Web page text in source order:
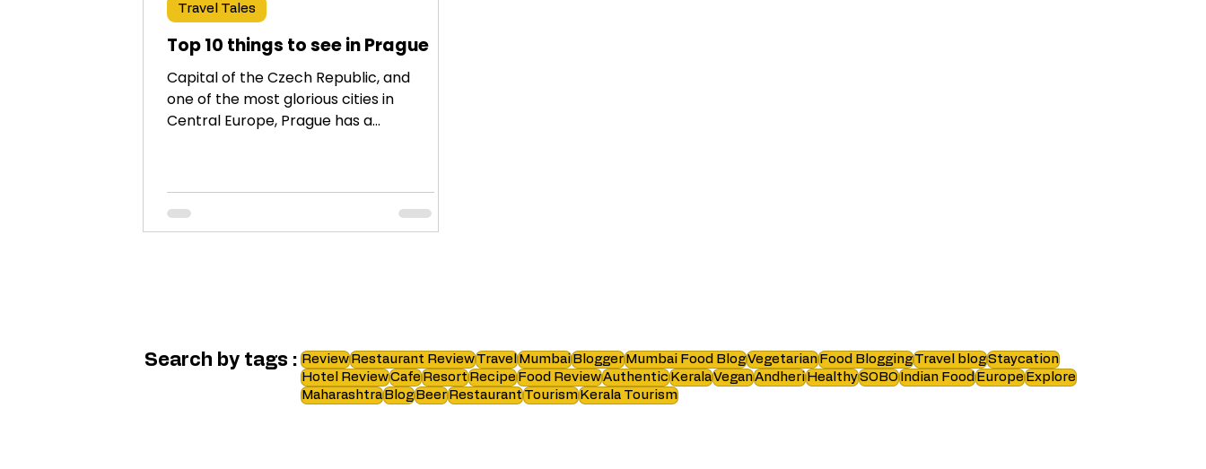
Top 10 things to see in Prague
Capital of the Czech Republic, and
one of the most glorious cities in
Central Europe, Prague has a
Travel Tales
Search by tags : ReviewRestaurant ReviewTravel MumbaiBloggerMumbai Food BlogVegetarianFood BloggingTravel blogStaycation
Hotel ReviewCafeResortRecipeFood ReviewAuthenticKeralaVeganAndheriHealthySOBOIndian Food EuropeExplore
MaharashtraBlogBeerRestaurantTourismKerala Tourism